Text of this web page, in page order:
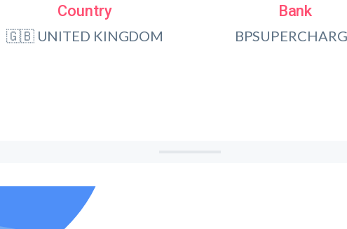
Country
🇬🇧 UNITED KINGDOM
Bank